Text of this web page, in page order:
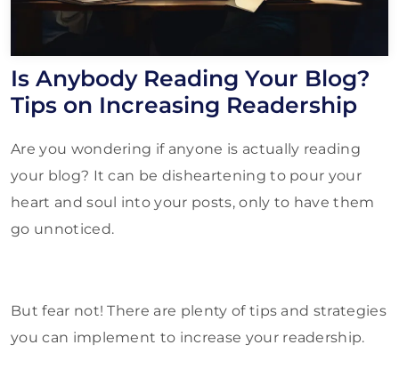
Is Anybody Reading Your Blog?
Tips on Increasing Readership
Are you wondering if anyone is actually reading
your blog? It can be disheartening to pour your
heart and soul into your posts, only to have them
go unnoticed.
But fear not! There are plenty of tips and strategies
you can implement to increase your readership.